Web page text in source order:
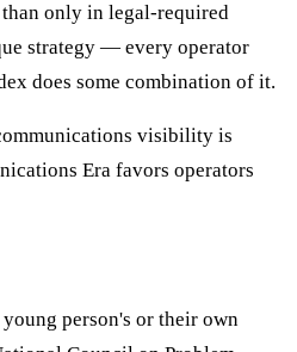
only in legal-required
strategy — every operator
does some combination of it.
visibility is
Era favors operators
person's or their own